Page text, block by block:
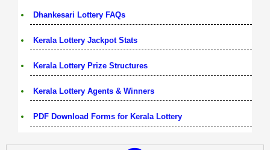
Dhankesari Lottery FAQs
Kerala Lottery Jackpot Stats
Kerala Lottery Prize Structures
Kerala Lottery Agents & Winners
PDF Download Forms for Kerala Lottery